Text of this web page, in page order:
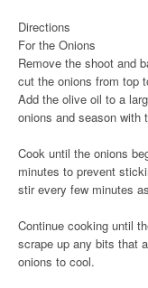
Directions
For the Onions
Remove the shoot and
cut the onions from top
Add the olive oil to a
onions and season with
Cook until the onions
minutes to prevent
stir every few minutes
Continue cooking until
scrape up any bits that
onions to cool.